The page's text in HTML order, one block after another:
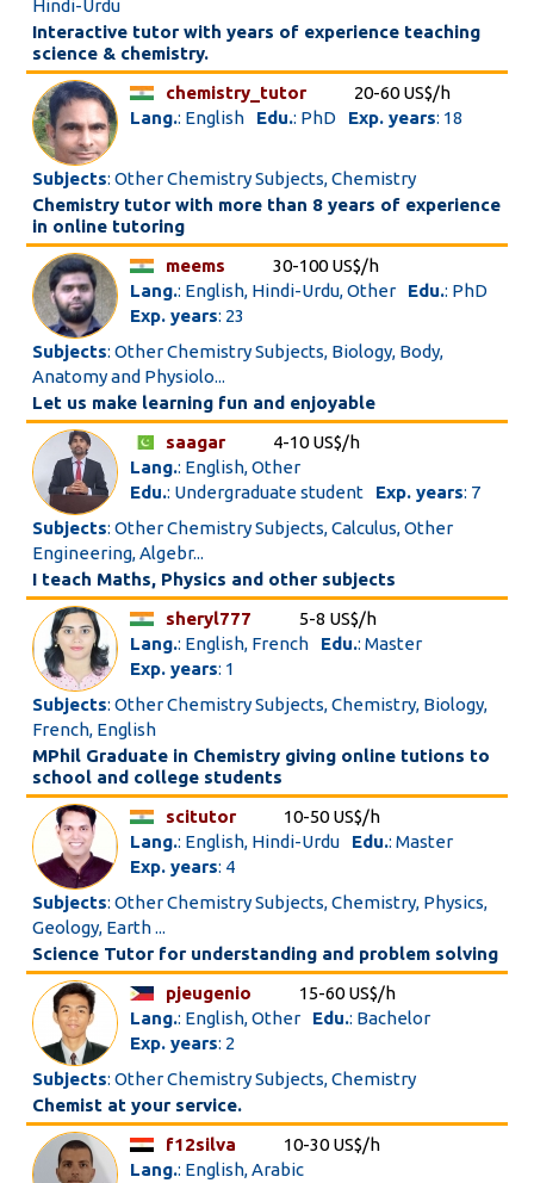
Hindi-Urdu
Interactive tutor with years of experience teaching
science & chemistry.
chemistry_tutor
20-60 US$/h
Lang.: English Edu.: PhD Exp. years: 18
Subjects: Other Chemistry Subjects, Chemistry
Chemistry tutor with more than 8 years of experience
in online tutoring
meems
30-100 US$/h
Lang.: English, Hindi-Urdu, Other Edu.: PhD
Exp. years: 23
Subjects: Other Chemistry Subjects, Biology, Body,
Anatomy and Physiolo...
Let us make learning fun and enjoyable
saagar
4-10 US$/h
Lang.: English, Other
Edu.: Undergraduate student Exp. years: 7
Subjects: Other Chemistry Subjects, Calculus, Other
Engineering, Algebr...
I teach Maths, Physics and other subjects
sheryl777
5-8 US$/h
Lang.: English, French Edu.: Master
Exp. years: 1
Subjects: Other Chemistry Subjects, Chemistry, Biology,
French, English
MPhil Graduate in Chemistry giving online tutions to
school and college students
scitutor
10-50 US$/h
Lang.: English, Hindi-Urdu Edu.: Master
Exp. years: 4
Subjects: Other Chemistry Subjects, Chemistry, Physics,
Geology, Earth ...
Science Tutor for understanding and problem solving
pjeugenio
15-60 US$/h
Lang.: English, Other Edu.: Bachelor
Exp. years: 2
Subjects: Other Chemistry Subjects, Chemistry
Chemist at your service.
f12silva
10-30 US$/h
Lang.: English, Arabic